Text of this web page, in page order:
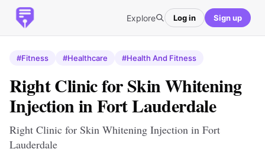
Explore Log in Sign up
#Fitness #Healthcare #Health And Fitness
Right Clinic for Skin Whitening
Injection in Fort Lauderdale
Right Clinic for Skin Whitening Injection in Fort
Lauderdale